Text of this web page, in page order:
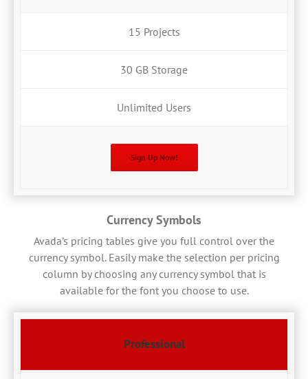
15 Projects
30 GB Storage
Unlimited Users
Sign Up Now!
Currency Symbols
Avada’s pricing tables give you full control over the
currency symbol. Easily make the selection per pricing
column by choosing any currency symbol that is
available for the font you choose to use.
Professional